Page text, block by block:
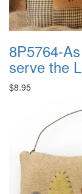
8P5764-
serve the
$8.95